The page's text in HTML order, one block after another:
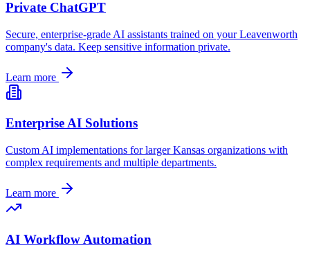
Private ChatGPT
Secure, enterprise-grade AI assistants trained on yourLeavenworth
company's data. Keep sensitive information private.
Learn more
Enterprise AI Solutions
Custom AI implementations for largerKansas organizations with
complex requirements and multiple departments.
Learn more
AI Workflow Automation